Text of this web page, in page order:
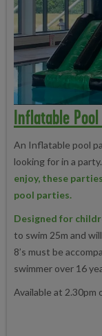
Inflatable
An Inflatable pool
looking for in a party.
enjoy, these
pool parties.
Designed for
to swim 25m and
8’s must be
swimmer over 16
Available at 2.30pm